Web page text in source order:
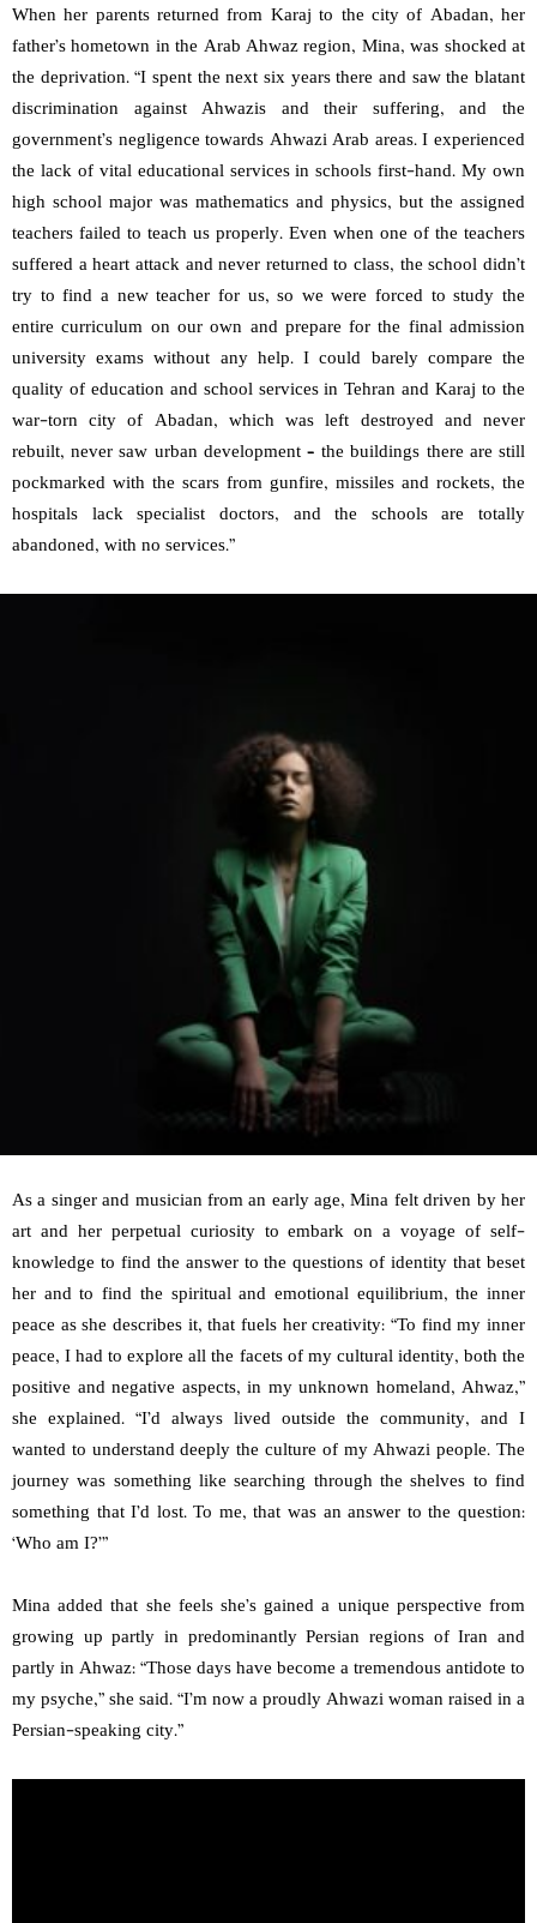
When her parents returned from Karaj to the city of Abadan, her
father’s hometown in the Arab Ahwaz region, Mina, was shocked at
the deprivation. “I spent the next six years there and saw the blatant
discrimination against Ahwazis and their suffering, and the
government’s negligence towards Ahwazi Arab areas. I experienced
the lack of vital educational services in schools first-hand. My own
high school major was mathematics and physics, but the assigned
teachers failed to teach us properly. Even when one of the teachers
suffered a heart attack and never returned to class, the school didn’t
try to find a new teacher for us, so we were forced to study the
entire curriculum on our own and prepare for the final admission
university exams without any help. I could barely compare the
quality of education and school services in Tehran and Karaj to the
war-torn city of Abadan, which was left destroyed and never
rebuilt, never saw urban development – the buildings there are still
pockmarked with the scars from gunfire, missiles and rockets, the
hospitals lack specialist doctors, and the schools are totally
abandoned, with no services.”
As a singer and musician from an early age, Mina felt driven by her
art and her perpetual curiosity to embark on a voyage of self-
knowledge to find the answer to the questions of identity that beset
her and to find the spiritual and emotional equilibrium, the inner
peace as she describes it, that fuels her creativity: “To find my inner
peace, I had to explore all the facets of my cultural identity, both the
positive and negative aspects, in my unknown homeland, Ahwaz,”
she explained. “I’d always lived outside the community, and I
wanted to understand deeply the culture of my Ahwazi people. The
journey was something like searching through the shelves to find
something that I’d lost. To me, that was an answer to the question:
‘Who am I?’”
Mina added that she feels she’s gained a unique perspective from
growing up partly in predominantly Persian regions of Iran and
partly in Ahwaz: “Those days have become a tremendous antidote to
my psyche,” she said. “I’m now a proudly Ahwazi woman raised in a
Persian-speaking city.”